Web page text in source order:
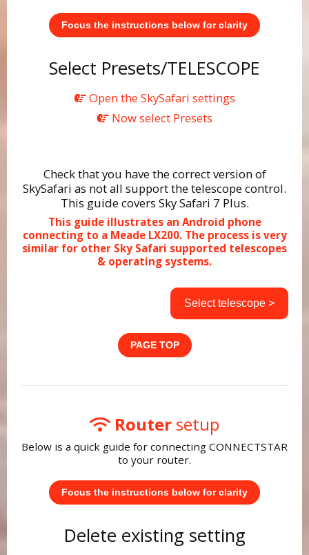
Focus the instructions below for clarity
Select Presets/TELESCOPE
Open the SkySafari settings
Now select Presets
Check that you have the correct version of
SkySafari as not all support the telescope control.
This guide covers Sky Safari 7 Plus.
This guide illustrates an Android phone
connecting to a Meade LX200. The process is very
similar for other Sky Safari supported telescopes
& operating systems.
Select telescope >
PAGE TOP
Router setup
Below is a quick guide for connecting CONNECTSTAR
to your router.
Focus the instructions below for clarity
Delete existing setting